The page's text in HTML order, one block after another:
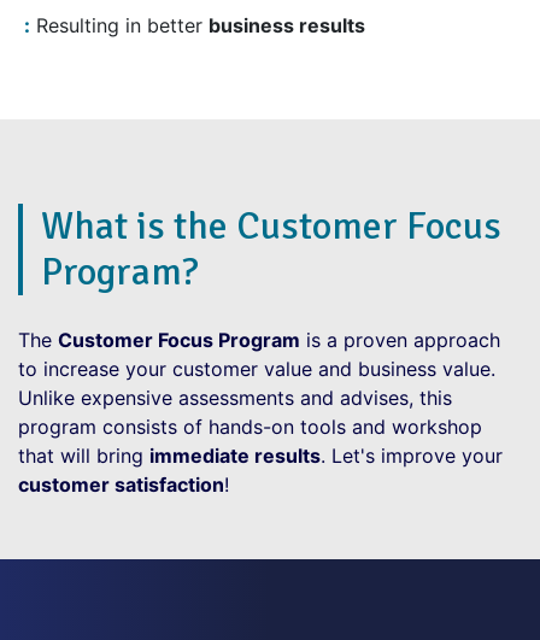
Resulting in better business results
What is the Customer Focus
Program?
The Customer Focus Program is a proven approach
to increase your customer value and business value.
Unlike expensive assessments and advises, this
program consists of hands-on tools and workshop
that will bring immediate results. Let's improve your
customer satisfaction!